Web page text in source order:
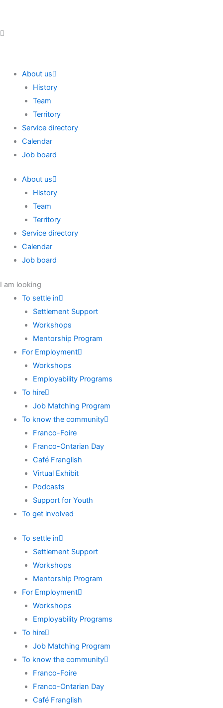
content
About us
History
Team
Territory
Service directory
Calendar
Job board
About us
History
Team
Territory
Service directory
Calendar
Job board
I am looking
To settle in
Settlement Support
Workshops
Mentorship Program
For Employment
Workshops
Employability Programs
To hire
Job Matching Program
To know the community
Franco-Foire
Franco-Ontarian Day
Café Franglish
Virtual Exhibit
Podcasts
Support for Youth
To get involved
To settle in
Settlement Support
Workshops
Mentorship Program
For Employment
Workshops
Employability Programs
To hire
Job Matching Program
To know the community
Franco-Foire
Franco-Ontarian Day
Café Franglish